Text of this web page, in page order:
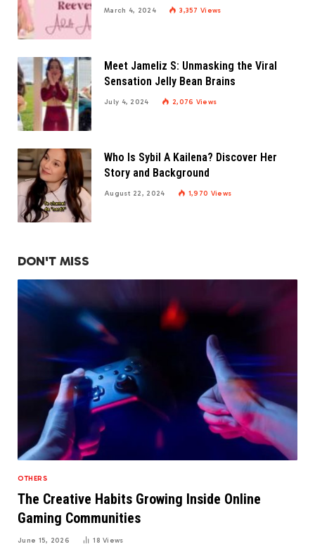
March 4, 2024 3,357Views
Meet Jameliz S: Unmasking the Viral
Sensation Jelly Bean Brains
July 4, 2024 2,076 Views
Who Is Sybil A Kailena? Discover Her
Story and Background
August 22, 2024 1,970 Views
DON'T MISS
OTHERS
The Creative Habits Growing Inside Online
Gaming Communities
June 15, 2026 18Views